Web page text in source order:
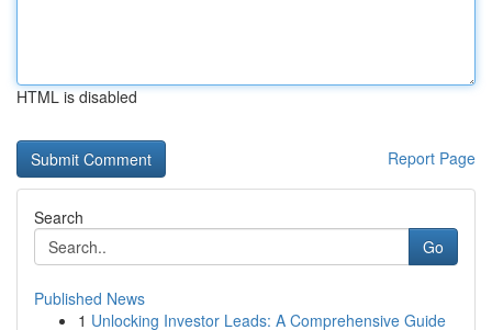
HTML is disabled
Report Page
Search
Go
Published News
1 Unlocking Investor Leads: A Comprehensive Guide